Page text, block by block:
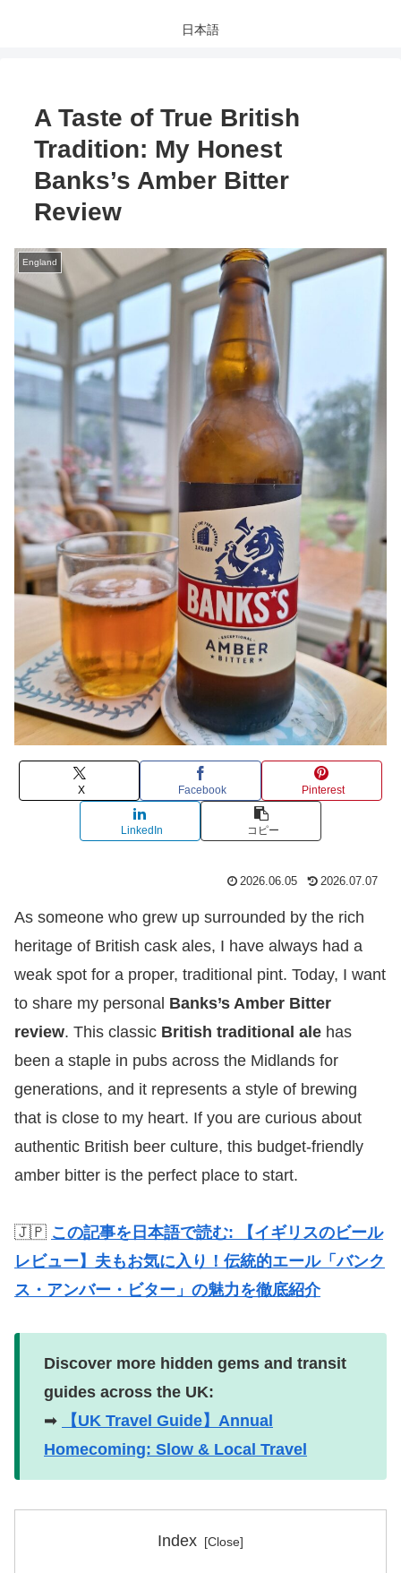
日本語
A Taste of True British
Tradition: My Honest
Banks’s Amber Bitter
Review
England
X Facebook Pinterest
LinkedIn コピー
2026.06.05 2026.07.07
As someone who grew up surrounded by the rich
heritage of British cask ales, I have always had a
weak spot for a proper, traditional pint. Today, I want
to share my personal Banks’s Amber Bitter
review. This classic British traditional ale has
been a staple in pubs across the Midlands for
generations, and it represents a style of brewing
that is close to my heart. If you are curious about
authentic British beer culture, this budget-friendly
amber bitter is the perfect place to start.
🇯🇵 この記事を日本語で読む: 【イギリスのビール
レビュー】夫もお気に入り！伝統的エール「バンク
ス・アンバー・ビター」の魅力を徹底紹介
Discover more hidden gems and transit
guides across the UK:
➡
【UK Travel Guide】Annual
Homecoming: Slow & Local Travel
Index